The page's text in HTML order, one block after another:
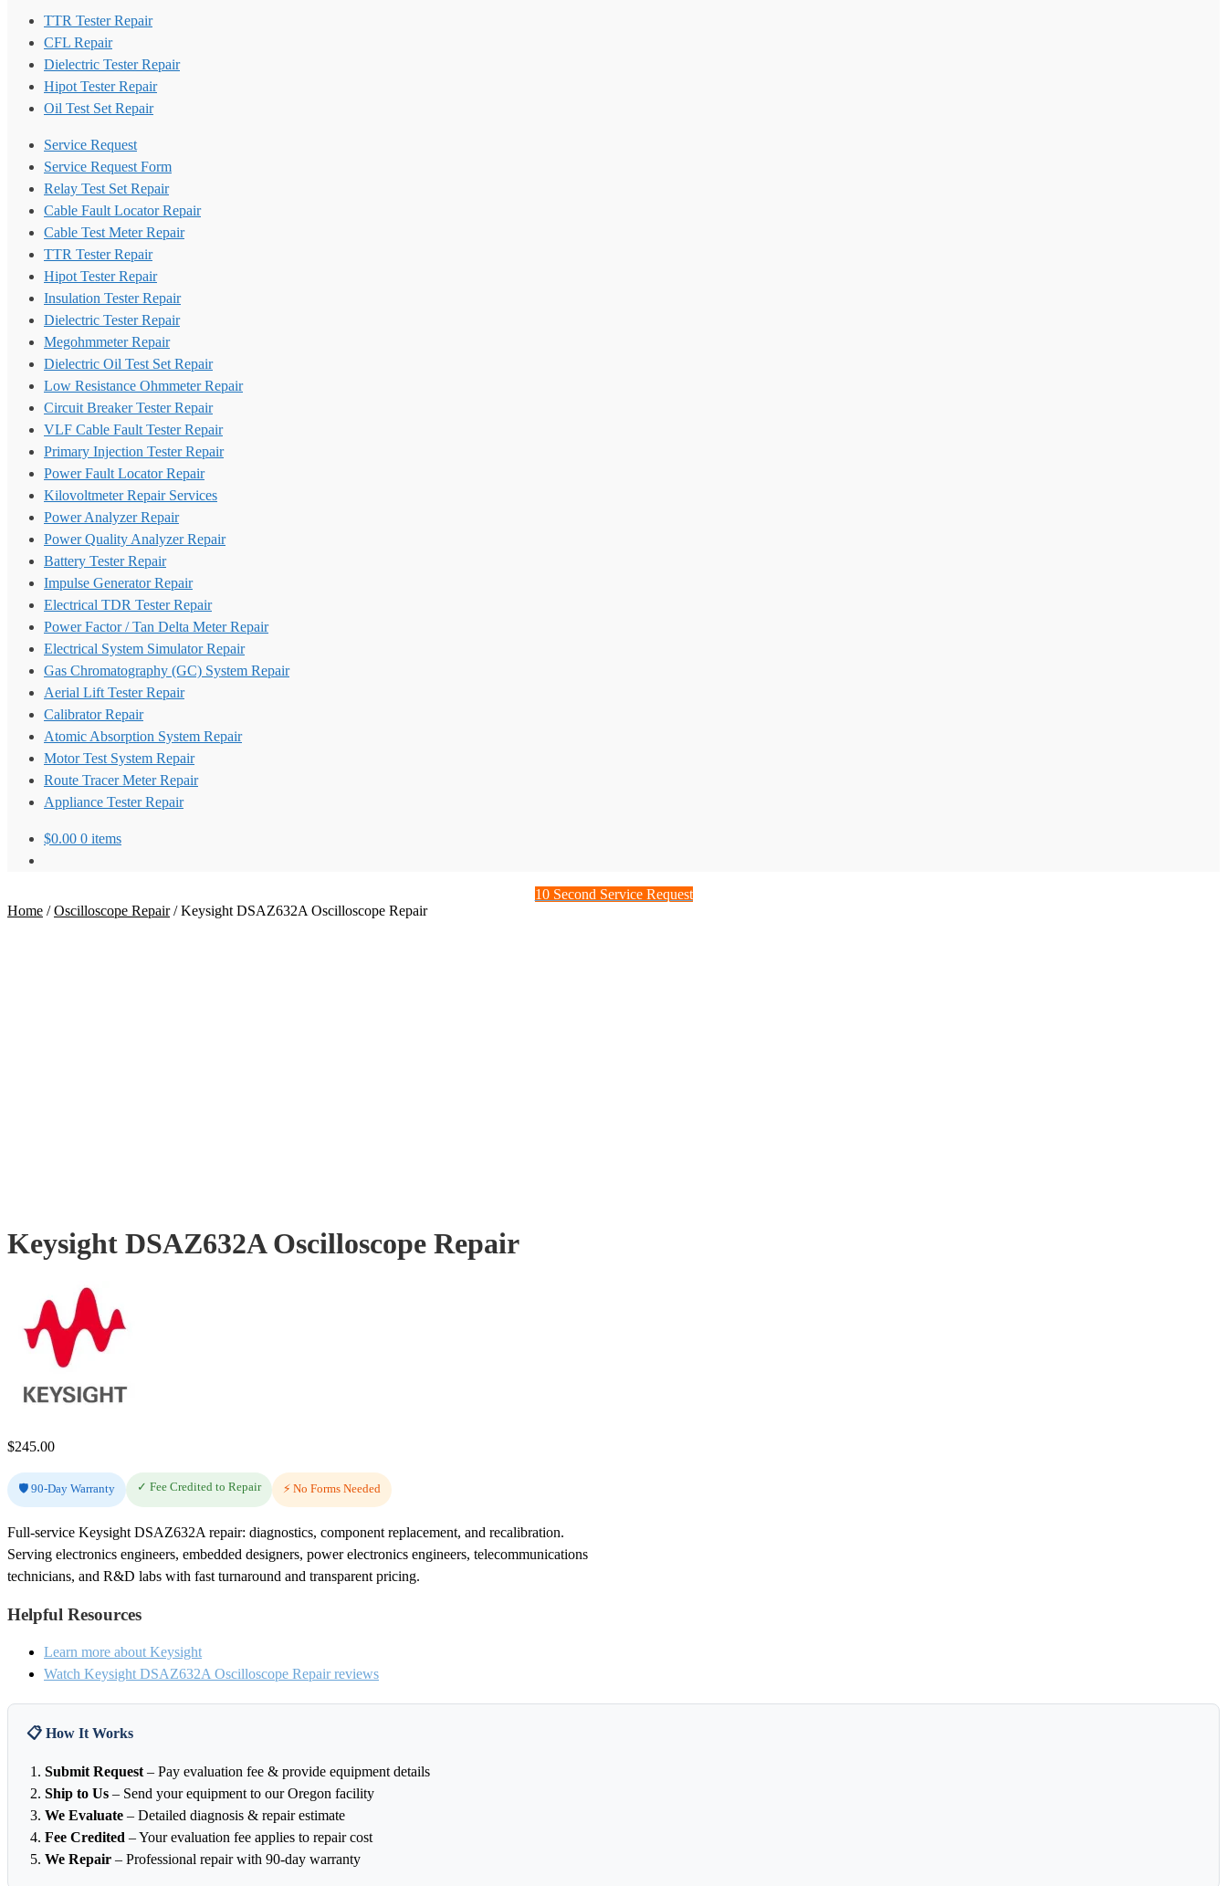
TTR Tester Repair
CFL Repair
Dielectric Tester Repair
Hipot Tester Repair
Oil Test Set Repair
Service Request
Service Request Form
Relay Test Set Repair
Cable Fault Locator Repair
Cable Test Meter Repair
TTR Tester Repair
Hipot Tester Repair
Insulation Tester Repair
Dielectric Tester Repair
Megohmmeter Repair
Dielectric Oil Test Set Repair
Low Resistance Ohmmeter Repair
Circuit Breaker Tester Repair
VLF Cable Fault Tester Repair
Primary Injection Tester Repair
Power Fault Locator Repair
Kilovoltmeter Repair Services
Power Analyzer Repair
Power Quality Analyzer Repair
Battery Tester Repair
Impulse Generator Repair
Electrical TDR Tester Repair
Power Factor / Tan Delta Meter Repair
Electrical System Simulator Repair
Gas Chromatography (GC) System Repair
Aerial Lift Tester Repair
Calibrator Repair
Atomic Absorption System Repair
Motor Test System Repair
Route Tracer Meter Repair
Appliance Tester Repair
$0.00 0 items
10 Second Service Request
Home /Oscilloscope Repair/Keysight DSAZ632A Oscilloscope Repair
Keysight DSAZ632A Oscilloscope Repair
$245.00
🛡️ 90-Day Warranty ✓ Fee Credited to Repair ⚡ No Forms Needed
Full-service Keysight DSAZ632A repair: diagnostics, component replacement, and recalibration.
Serving electronics engineers, embedded designers, power electronics engineers, telecommunications
technicians, and R&D labs with fast turnaround and transparent pricing.
Helpful Resources
Learn more about Keysight
Watch Keysight DSAZ632A Oscilloscope Repair reviews
📋 How It Works
Submit Request – Pay evaluation fee & provide equipment details
Ship to Us – Send your equipment to our Oregon facility
We Evaluate – Detailed diagnosis & repair estimate
Fee Credited – Your evaluation fee applies to repair cost
We Repair – Professional repair with 90-day warranty